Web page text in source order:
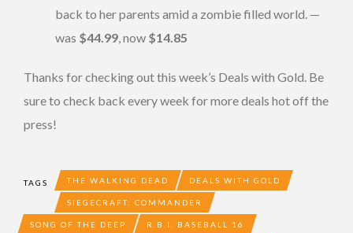
back to her parents amid a zombie filled world. —
was $44.99, now $14.85
Thanks for checking out this week’s Deals with Gold. Be
sure to check back every week for more deals hot off the
press!
TAGS THE WALKING DEAD DEALS WITH GOLD
SIEGECRAFT: COMMANDER
SONG OF THE DEEP R.B.I. BASEBALL 16